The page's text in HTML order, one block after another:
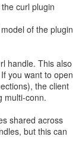
curl plugin
of the plugin
handle. This also
you want to open
the client
multi-conn.
shared across
but this can